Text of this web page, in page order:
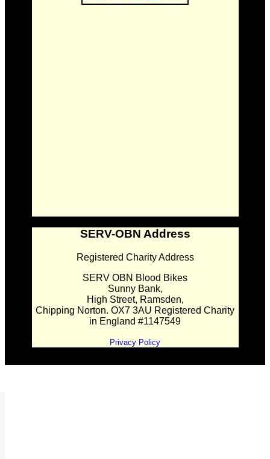
SERV-OBN Address
Registered Charity Address
SERV OBN Blood Bikes
Sunny Bank,
High Street, Ramsden,
Chipping Norton. OX7 3AU Registered Charity
in England #1147549
Privacy Policy